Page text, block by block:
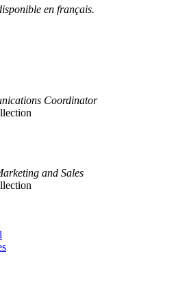
en français.
Coordinator
and Sales